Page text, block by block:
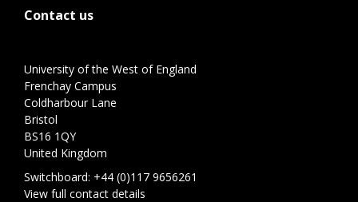
Contact us
University of the West of England
Frenchay Campus
Coldharbour Lane
Bristol
BS16 1QY
United Kingdom
Switchboard: +44 (0)117 9656261
View full contact details